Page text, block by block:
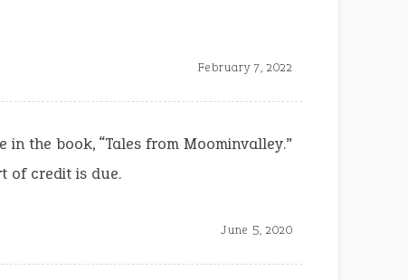
February 7, 2022
the book, “Tales from Moominvalley.”
of credit is due.
June 5, 2020